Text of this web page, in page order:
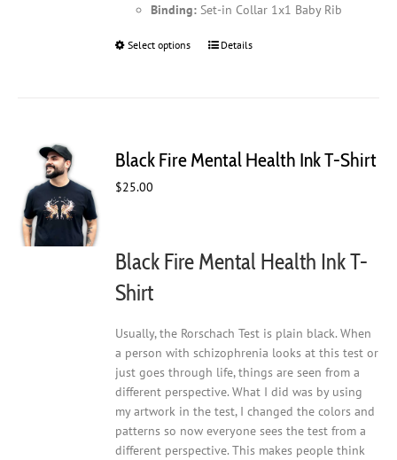
Binding: Set-in Collar 1x1 Baby Rib
Select options
This
options
the
Details
Black Fire Mental Health Ink T-Shirt
$25.00
Black Fire Mental Health Ink T-
Shirt
Usually, the Rorschach Test is plain black. When
a person with schizophrenia looks at this test or
just goes through life, things are seen from a
different perspective. What I did was by using
my artwork in the test, I changed the colors and
patterns so now everyone sees the test from a
different perspective. This makes people think